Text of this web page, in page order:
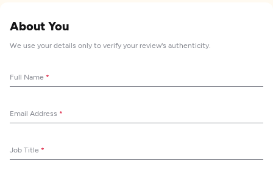
About You
We use your details only to verify your review's authenticity.
Full Name *
Email Address *
Job Title *